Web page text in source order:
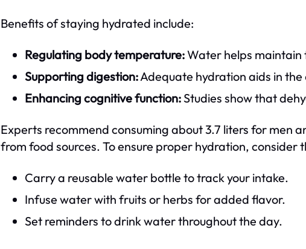
Benefits of staying hydrated include:
Regulating body temperature:Water helps maintain
Supporting digestion:Adequate hydration aids in
Enhancing cognitive function:Studies show that
Experts recommend consuming about 3.7 liters for men
from food sources. To ensure proper hydration, consider
Carry a reusable water bottle to track your intake.
Infuse water with fruits or herbs for added flavor.
Set reminders to drink water throughout the day.